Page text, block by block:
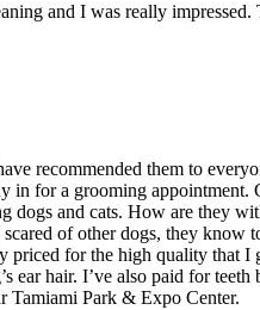
and I was really
recommended them to
in for a grooming
dogs and cats. How are they
of other dogs, they know
for the high quality that I
hair. I’ve also paid for
Tamiami Park & Expo Center.